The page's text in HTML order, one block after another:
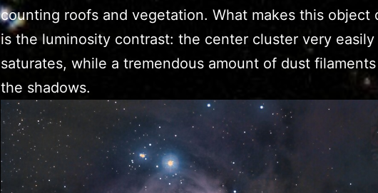
counting roofs and vegetation. What makes this object
is the luminosity contrast: the center cluster very easily
saturates, while a tremendous amount of dust
the shadows.